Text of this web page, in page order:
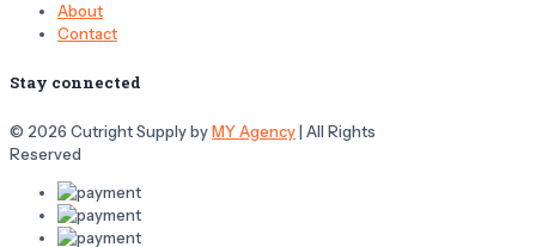
About
Contact
Stay connected
© 2026 Cutright Supply byMY Agency| All Rights
Reserved